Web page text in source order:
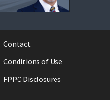
Contact
Conditions of Use
FPPC Disclosures